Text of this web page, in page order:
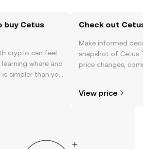
buy Cetus
crypto can feel
where and
simpler than you
app, or right here
Check out
Make informed
snapshot of Cetus
price changes,
View price